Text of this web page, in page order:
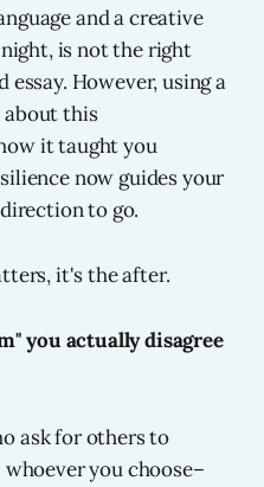
and a creative
is not the right
However, using a
about this
it taught you
now guides your
to go.
it's the after.
you actually disagree
ask for others to
you choose–